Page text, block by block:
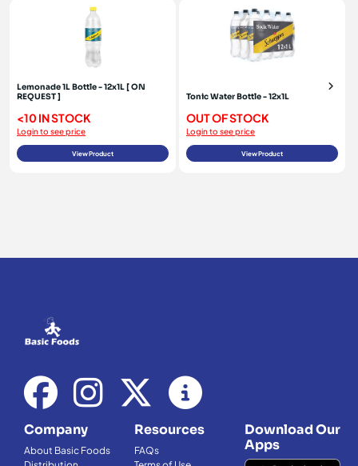
Lemonade 1L Bottle - 12x1L [ ON
REQUEST ]
<10 IN STOCK
Login to see price
View Product
Tonic Water Bottle - 12x1L
OUT OF STOCK
Login to see price
View Product
Company
About Basic Foods
Resources
FAQs
Download Our
Apps